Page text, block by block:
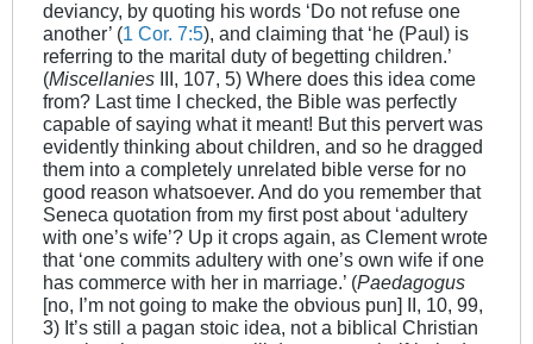
deviancy, by quoting his words ‘Do not refuse one
another’ (1 Cor. 7:5), and claiming that ‘he (Paul) is
referring to the marital duty of begetting children.’
(Miscellanies III, 107, 5) Where does this idea come
from? Last time I checked, the Bible was perfectly
capable of saying what it meant! But this pervert was
evidently thinking about children, and so he dragged
them into a completely unrelated bible verse for no
good reason whatsoever. And do you remember that
Seneca quotation from my first post about ‘adultery
with one’s wife’? Up it crops again, as Clement wrote
that ‘one commits adultery with one’s own wife if one
has commerce with her in marriage.’ (Paedagogus
[no, I’m not going to make the obvious pun] II, 10, 99,
3) It’s still a pagan stoic idea, not a biblical Christian